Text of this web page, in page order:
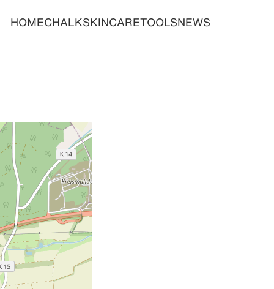
HOMECHALKSKINCARETOOLSNEWS